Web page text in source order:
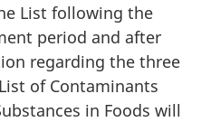
List following the
period and after
regarding the three
of Contaminants
in Foods will